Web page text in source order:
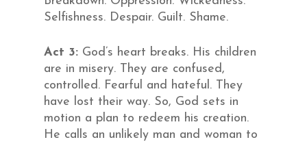
Selfishness. Despair. Guilt. Shame.
Act 3: God’s heart breaks. His children
are in misery. They are confused,
controlled. Fearful and hateful. They
have lost their way. So, God sets in
motion a plan to redeem his creation.
He calls an unlikely man and woman to